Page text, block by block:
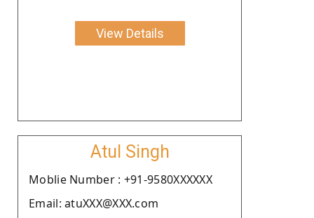
View Details
Atul Singh
Moblie Number : +91-9580XXXXXX
Email: atuXXX@XXX.com